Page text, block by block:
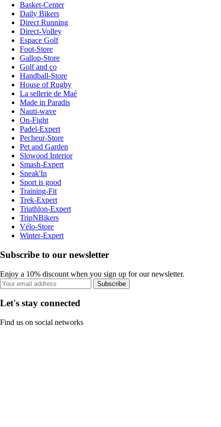
Basket-Center
Daily Bikers
Direct Running
Direct-Volley
Espace Golf
Foot-Store
Gallop-Store
Golf and co
Handball-Store
House of Rugby
La sellerie de Maé
Made in Paradis
Nauti-wave
On-Fight
Padel-Expert
Pecheur-Store
Pet and Garden
Slowood Interior
Smash-Expert
Sneak'In
Sport is good
Training-Fit
Trek-Expert
Triathlon-Expert
TripNBikers
Vélo-Store
Winter-Expert
Subscribe to our newsletter
Enjoy a 10% discount when you sign up for our newsletter.
Subscribe
Let's stay connected
Find us on social networks